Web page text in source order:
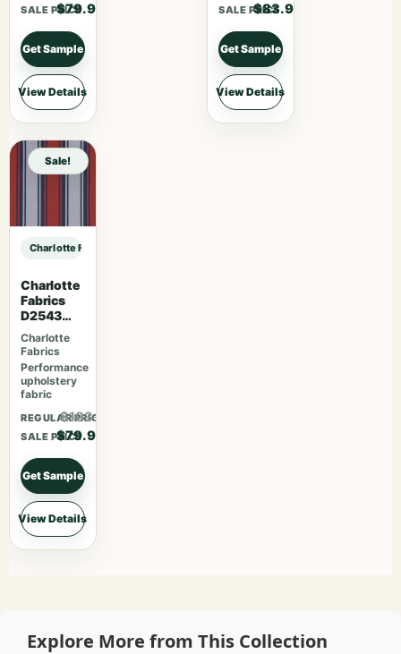
SALE PRICE
$79.90
Get Sample
View Details
SALE PRICE
$83.90
Get Sample
View Details
Sale!
Charlotte Fabrics D3200 Marmalade sample
Charlotte
Fabrics
D2543
Tomato
Charlotte
Fabrics
Performance
upholstery
fabric
REGULAR PRICE
$103.87
SALE PRICE
$79.90
Get Sample
View Details
Explore More from This Collection